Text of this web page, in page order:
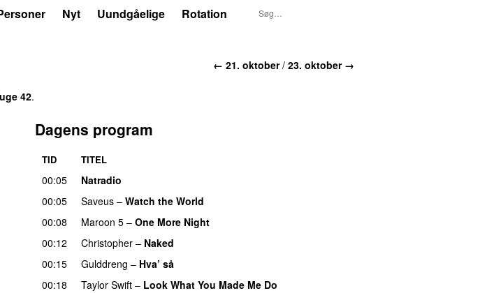
Nyt Uundgåelige Rotation
← 21. oktober/ 23. oktober →
uge 42.
Dagens program
TID TITEL
00:05
Natradio
00:05
Saveus – Watch the World
00:08
Maroon 5 – One More Night
00:12
Christopher – Naked
00:15
Gulddreng – Hva’ så
00:18
Taylor Swift – Look What You Made Me Do